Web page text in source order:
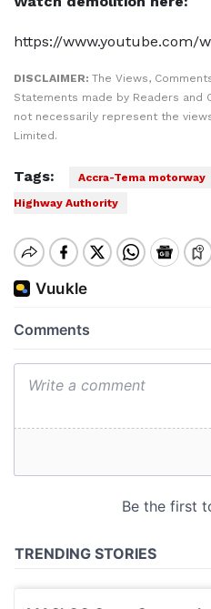
https://www.youtube.com/
DISCLAIMER: The Views,
Statements made by Readers
not necessarily represent the
Limited.
Tags: Accra-Tema motorway
Highway Authority